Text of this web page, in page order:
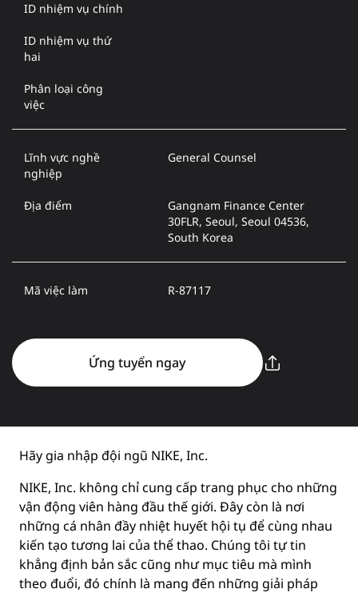
ID nhiệm vụ chính
ID nhiệm vụ thứ
hai
Phân loại công
việc
Lĩnh vực nghề
nghiệp
General Counsel
Địa điểm
Gangnam Finance Center
30FLR, Seoul, Seoul 04536,
South Korea
Mã việc làm R-87117
Ứng tuyển ngay
Hãy gia nhập đội ngũ NIKE, Inc.
NIKE, Inc. không chỉ cung cấp trang phục cho những
vận động viên hàng đầu thế giới. Đây còn là nơi
những cá nhân đầy nhiệt huyết hội tụ để cùng nhau
kiến tạo tương lai của thể thao. Chúng tôi tự tin
khẳng định bản sắc cũng như mục tiêu mà mình
theo đuổi, đó chính là mang đến những giải pháp